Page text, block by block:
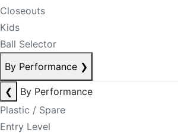
Closeouts
Kids
Ball Selector
By Performance ❯
❮
By Performance
Plastic / Spare
Entry Level